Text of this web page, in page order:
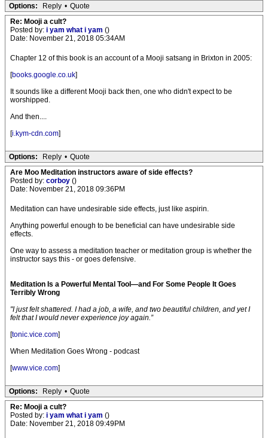
Options: Reply • Quote
Re: Mooji a cult?
Posted by: i yam what i yam ()
Date: November 21, 2018 05:34AM
Chapter 12 of this book is an account of a Mooji satsang in Brixton in 2005:
[books.google.co.uk]
It sounds like a different Mooji back then, one who didn't expect to be
worshipped.
And then....
[i.kym-cdn.com]
Options: Reply • Quote
Are Moo Meditation instructors aware of side effects?
Posted by: corboy ()
Date: November 21, 2018 09:36PM
Meditation can have undesirable side effects, just like aspirin.
Anything powerful enough to be beneficial can have undesirable side
effects.
One way to assess a meditation teacher or meditation group is whether the
instructor says this - or goes defensive.
Meditation Is a Powerful Mental Tool—and For Some People It Goes
Terribly Wrong
"I just felt shattered. I had a job, a wife, and two beautiful children, and yet I
felt that I would never experience joy again.”
[tonic.vice.com]
When Meditation Goes Wrong - podcast
[www.vice.com]
Options: Reply • Quote
Re: Mooji a cult?
Posted by: i yam what i yam ()
Date: November 21, 2018 09:49PM